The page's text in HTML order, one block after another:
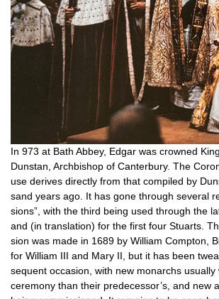
In 973 at Bath Abbey, Edgar was crowned
Dun­stan, Arch­bish­op of Can­ter­bury. The
use derives dir­ectly from that com­piled by
sand years ago. It has gone through sev­er­al
sions”, with the third being used through the
and (in trans­la­tion) for the first four Stu­arts.
sion was made in 1689 by Wil­li­am Compton,
for Wil­li­am III and Mary II, but it has been
sequent occa­sion, with new mon­archs
cere­mony than their predecessor’s, and new